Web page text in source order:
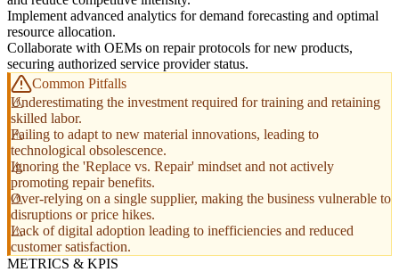
Implement advanced analytics for demand forecasting and optimal
resource allocation.
Collaborate with OEMs on repair protocols for new products,
securing authorized service provider status.
Common Pitfalls
Underestimating the investment required for training and retaining
skilled labor.
Failing to adapt to new material innovations, leading to
technological obsolescence.
Ignoring the 'Replace vs. Repair' mindset and not actively
promoting repair benefits.
Over-relying on a single supplier, making the business vulnerable to
disruptions or price hikes.
Lack of digital adoption leading to inefficiencies and reduced
customer satisfaction.
METRICS & KPIS